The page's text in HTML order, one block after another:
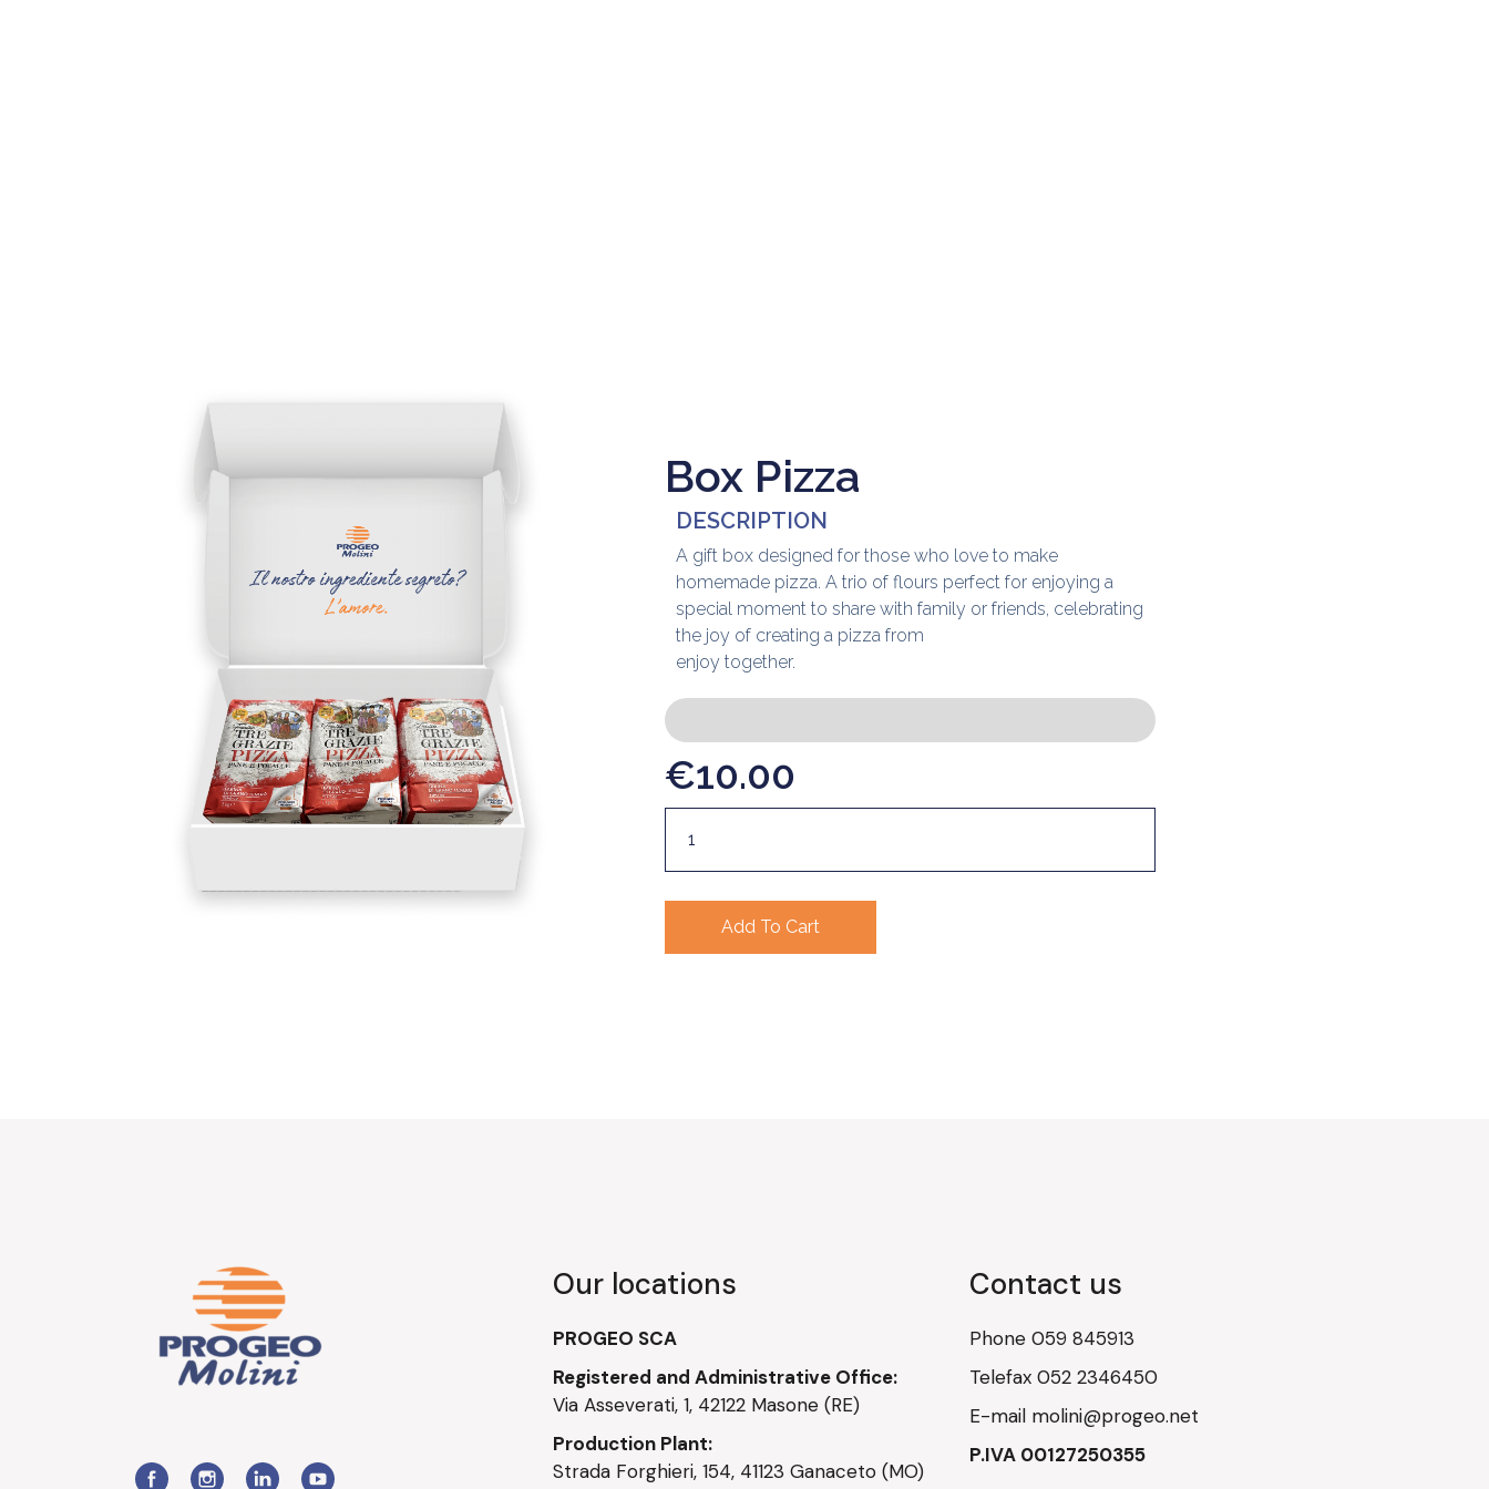
Box Pizza
DESCRIPTION
A gift box designed for those who love to make
homemade pizza. A trio of flours perfect for enjoying a
special moment to share with family or friends, celebrating
the joy of creating a pizza from
enjoy together.
€10.00
Add To Cart
Our locations
PROGEO SCA
Registered and Administrative Office:
Via Asseverati, 1, 42122 Masone (RE)
Production Plant:
Strada Forghieri, 154, 41123 Ganaceto (MO)
Contact us
Phone059 845913
Telefax052 2346450
E-mail molini@progeo.net
P.IVA 00127250355